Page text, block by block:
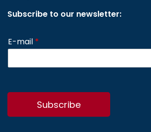
Subscribe to our newsletter:
E-mail *
Subscribe